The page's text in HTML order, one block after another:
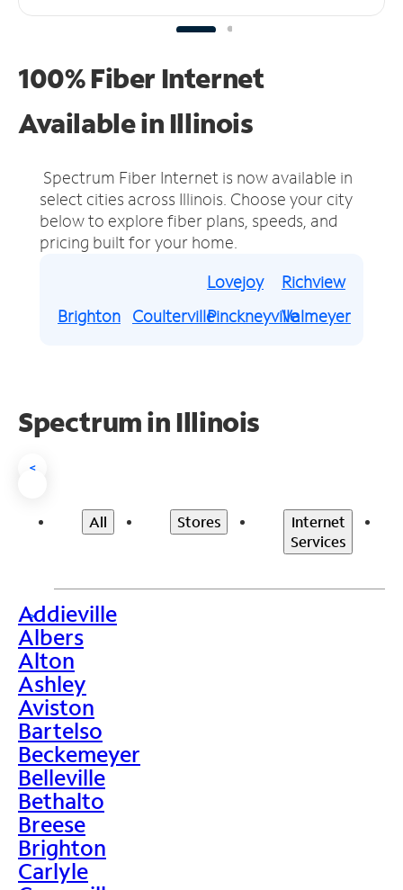
100% Fiber Internet
Available in Illinois
Spectrum Fiber Internet is now available in
select cities across Illinois. Choose your city
below to explore fiber plans, speeds, and
pricing built for your home.
Brighton Coulterville
Lovejoy
Pinckneyville
Richview
Valmeyer
Spectrum in Illinois
<
All Stores
Internet
Services
>
Addieville
Albers
Alton
Ashley
Aviston
Bartelso
Beckemeyer
Belleville
Bethalto
Breese
Brighton
Carlyle